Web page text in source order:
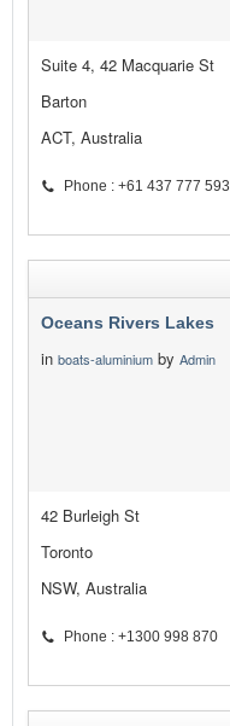
Suite 4, 42 Macquarie St
Barton
ACT, Australia
Phone : +61 437 777 593
Oceans Rivers Lakes
in boats-aluminium by Admin
42 Burleigh St
Toronto
NSW, Australia
Phone : +1300 998 870